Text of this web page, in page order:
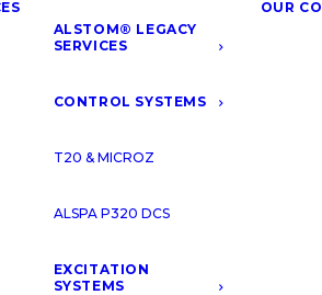
ALSTOM® LEGACY
SERVICES
CONTROL SYSTEMS
T20 & MICROZ
ALSPA P320 DCS
EXCITATION
SYSTEMS
OUR